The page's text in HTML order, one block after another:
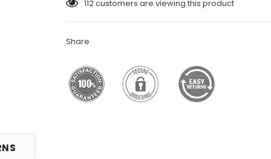
112customers are viewing this product
Share